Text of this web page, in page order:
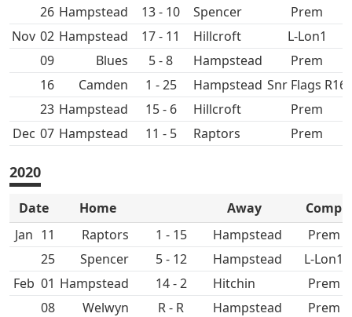
26 Hampstead 13 - 10 Spencer
Prem
Nov 02 Hampstead 17 - 11 Hillcroft
L-Lon1
09
5 - 8 Hampstead
Prem
16
1 - 25 Hampstead Snr Flags R16
23 Hampstead 15 - 6 Hillcroft
Prem
Dec 07 Hampstead 11 - 5 Prem
2020
Date Home Away
Comp
Jan 11 1 - 15 Hampstead
Prem
25
Spencer 5 - 12 Hampstead
L-Lon1
Feb 01 Hampstead 14 - 2 Hitchin
Prem
08
R - R Hampstead
Prem